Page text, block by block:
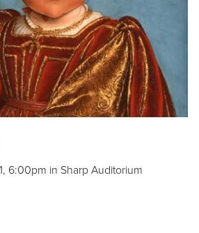
6:00pm in Sharp Auditorium